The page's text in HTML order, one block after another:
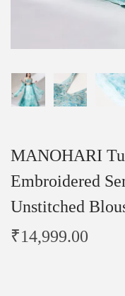
MANOHARI
Embroidered
Unstitched
₹14,999.00